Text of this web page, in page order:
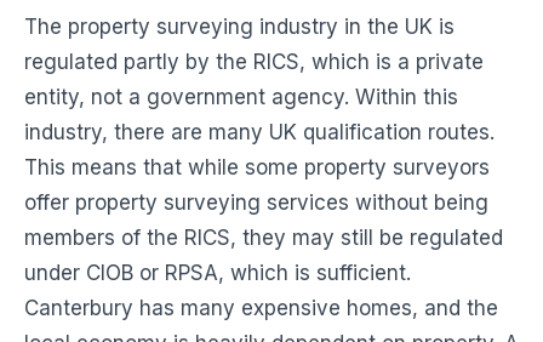
The property surveying industry in the UK is
regulated partly by the RICS, which is a private
entity, not a government agency. Within this
industry, there are many UK qualification routes.
This means that while some property surveyors
offer property surveying services without being
members of the RICS, they may still be regulated
under CIOB or RPSA, which is sufficient.
Canterbury has many expensive homes, and the